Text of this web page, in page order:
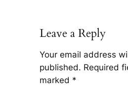
Leave a Reply
Your email address
published. Required
marked *